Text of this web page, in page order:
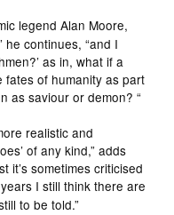
legend Alan Moore,
continues, “and I
as in, what if a
of humanity as part
as saviour or demon? “
realistic and
of any kind,” adds
it’s sometimes criticised
I still think there are
to be told.”